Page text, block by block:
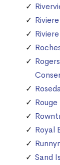
Rouge
Royal
Sand